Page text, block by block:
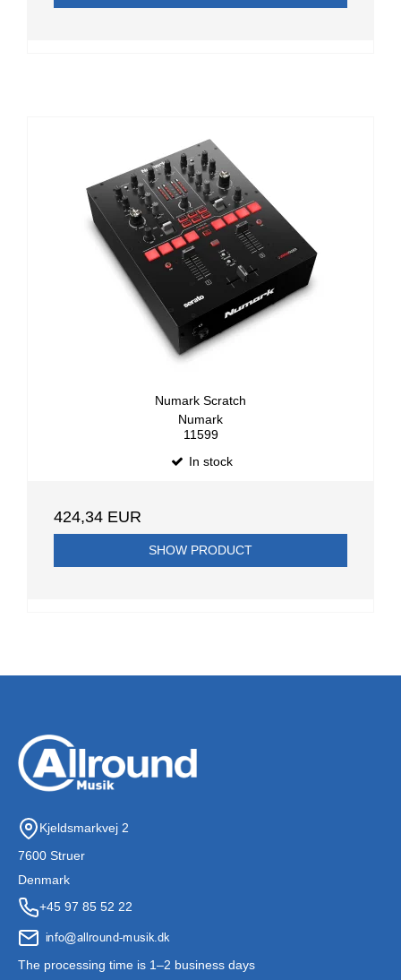
Numark Scratch
Numark
11599
In stock
424,34 EUR
SHOW PRODUCT
Kjeldsmarkvej 2
7600 Struer
Denmark
+45 97 85 52 22
The processing time is 1–2 business days